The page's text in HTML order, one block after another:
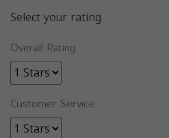
Select your rating
Overall Rating
Customer Service